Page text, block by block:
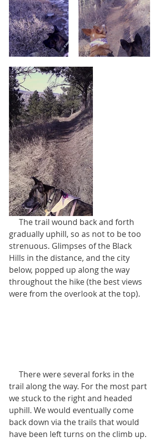
gradually uphill, so as not to be too
strenuous. Glimpses of the Black
Hills in the distance, and the city
below, popped up along the way
throughout the hike (the best views
were from the overlook at the top).
trail along the way. For the most part
we stuck to the right and headed
uphill. We would eventually come
back down via the trails that would
have been left turns on the climb up.